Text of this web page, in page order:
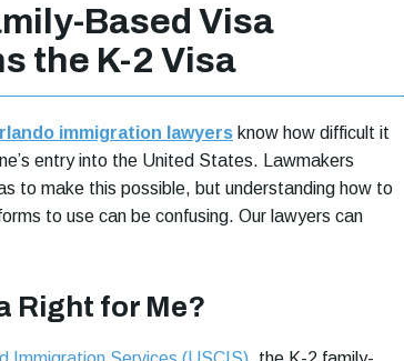
Based Visa
the K-2 Visa
immigration lawyers know how difficult it
entry into the United States. Lawmakers
to make this possible, but understanding how to
to use can be confusing. Our lawyers can
Right for Me?